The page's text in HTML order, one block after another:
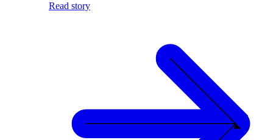
Read story